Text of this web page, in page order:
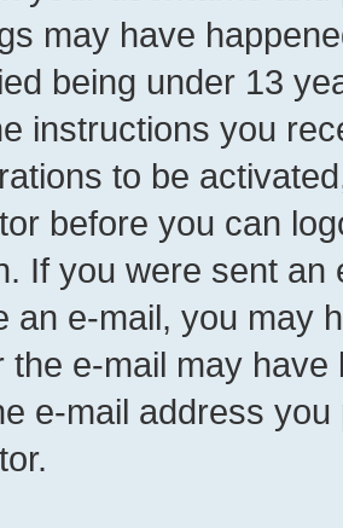
may have
being under 13
instructions you
to be
before you can
If you were sent
an e-mail, you may
the e-mail may
e-mail address